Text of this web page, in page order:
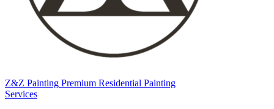
Z&Z Painting Premium Residential Painting
Services